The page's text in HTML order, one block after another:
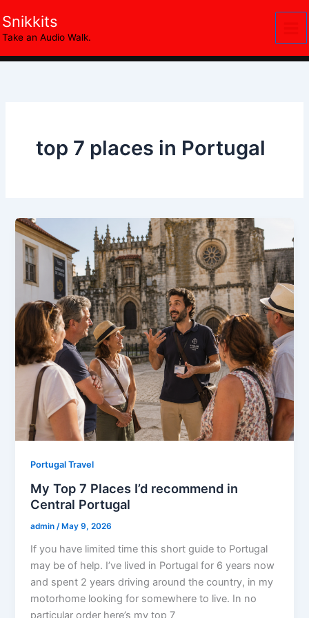
to
content
Snikkits
Take an Audio Walk.
top 7 places in Portugal
Portugal Travel
My Top 7 Places I’d recommend in
Central Portugal
admin/ May 9, 2026
If you have limited time this short guide to Portugal
may be of help. I’ve lived in Portugal for 6 years now
and spent 2 years driving around the country, in my
motorhome looking for somewhere to live. In no
particular order here’s my top 7